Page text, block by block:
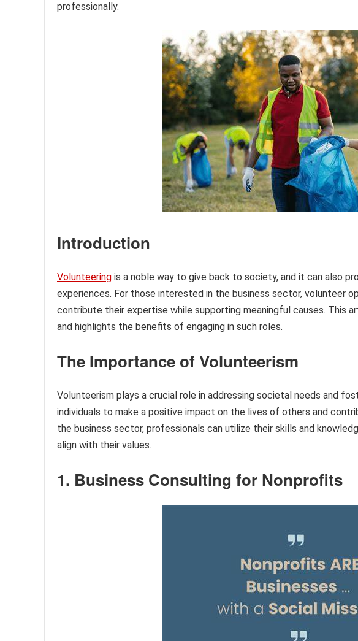
professionally.
Introduction
Volunteering is a noble way to give back to society, and it can also
experiences. For those interested in the business sector, volunteer
contribute their expertise while supporting meaningful causes. This
and highlights the benefits of engaging in such roles.
The Importance of Volunteerism
Volunteerism plays a crucial role in addressing societal needs and
individuals to make a positive impact on the lives of others and
the business sector, professionals can utilize their skills and
align with their values.
1. Business Consulting for Nonprofits